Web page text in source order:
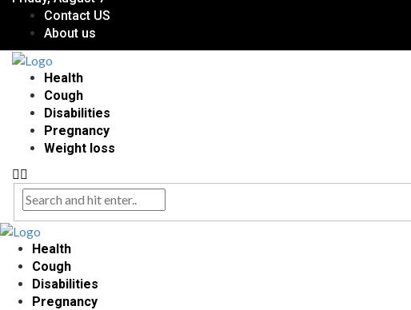
Contact US
About us
Health
Cough
Disabilities
Pregnancy
Weight loss
Health
Cough
Disabilities
Pregnancy